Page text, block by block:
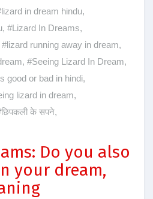
in dream hindu,
, #Lizard In Dreams,
#lizard running away in dream,
, #Seeing Lizard In Dream,
good or bad in hindi,
lizard in dream,
के सपने,
Do you also
your dream,